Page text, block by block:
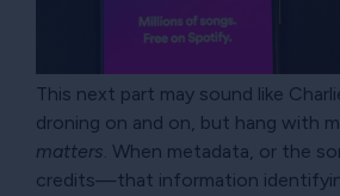
This next part may sound like
droning on and on, but hang with
matters. When metadata, or the
credits—that information